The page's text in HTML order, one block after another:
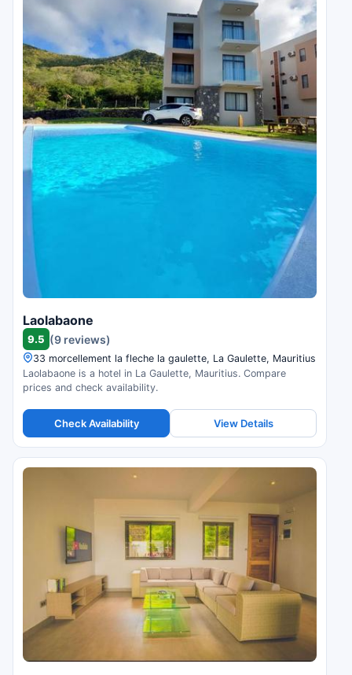
Laolabaone
9.5 (9 reviews)
33 morcellement la fleche la gaulette, La Gaulette, Mauritius
Laolabaone is a hotel in La Gaulette, Mauritius. Compare
prices and check availability.
Check Availability View Details